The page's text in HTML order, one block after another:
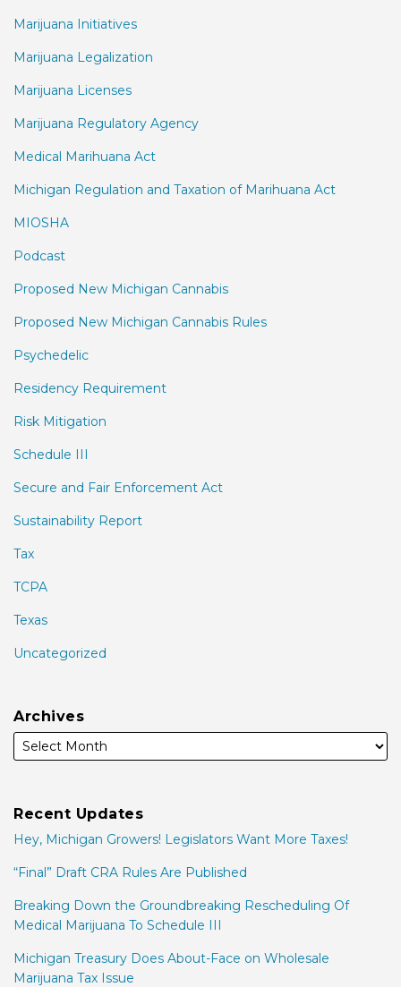
Marijuana Initiatives
Marijuana Legalization
Marijuana Licenses
Marijuana Regulatory Agency
Medical Marihuana Act
Michigan Regulation and Taxation of Marihuana Act
MIOSHA
Podcast
Proposed New Michigan Cannabis
Proposed New Michigan Cannabis Rules
Psychedelic
Residency Requirement
Risk Mitigation
Schedule III
Secure and Fair Enforcement Act
Sustainability Report
Tax
TCPA
Texas
Uncategorized
Archives
Recent Updates
Hey, Michigan Growers! Legislators Want More Taxes!
“Final” Draft CRA Rules Are Published
Breaking Down the Groundbreaking Rescheduling Of
Medical Marijuana To Schedule III
Michigan Treasury Does About-Face on Wholesale
Marijuana Tax Issue